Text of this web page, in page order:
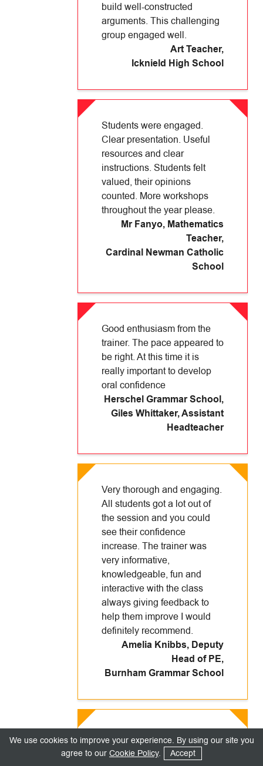
build well-constructed
arguments. This challenging
group engaged well.
Art Teacher,
Icknield High School
Students were engaged.
Clear presentation. Useful
resources and clear
instructions. Students felt
valued, their opinions
counted. More workshops
throughout the year please.
Mr Fanyo, Mathematics
Teacher,
Cardinal Newman Catholic
School
Good enthusiasm from the
trainer. The pace appeared to
be right. At this time it is
really important to develop
oral confidence
Herschel Grammar School,
Giles Whittaker, Assistant
Headteacher
Very thorough and engaging.
All students got a lot out of
the session and you could
see their confidence
increase. The trainer was
very informative,
knowledgeable, fun and
interactive with the class
always giving feedback to
help them improve I would
definitely recommend.
Amelia Knibbs, Deputy
Head of PE,
Burnham Grammar School
Really well presented. The
trainer was both enthusiastic
We use cookies to improve your experience. By using our site you
agree to our Cookie Policy. Accept